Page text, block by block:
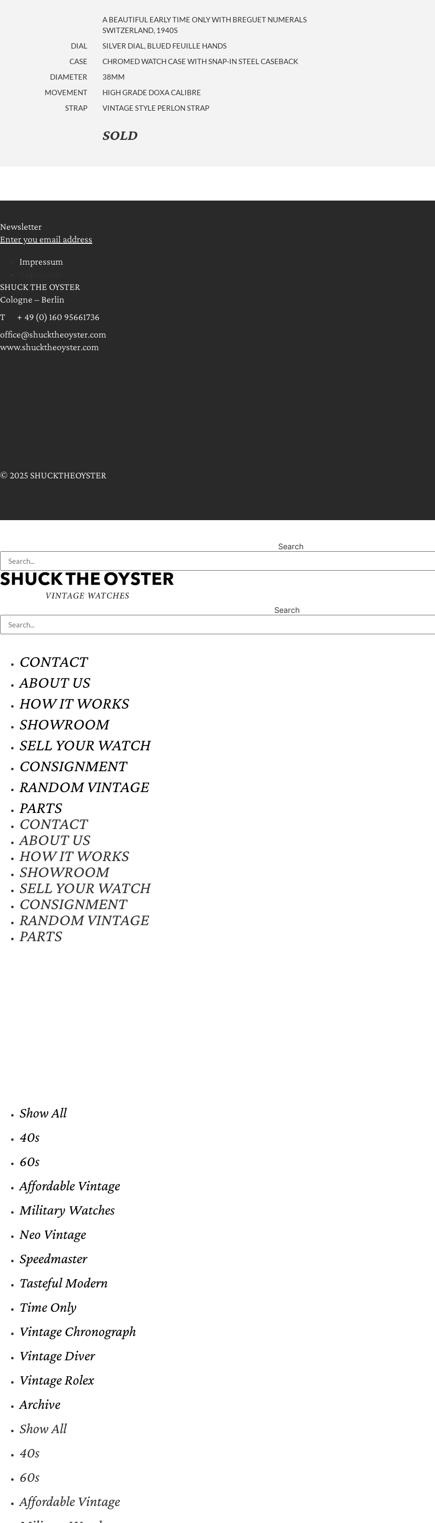
A BEAUTIFUL EARLY TIME ONLY WITH BREGUET NUMERALS
SWITZERLAND, 1940S
DIAL
SILVER DIAL, BLUED FEUILLE HANDS
CASE
CHROMED WATCH CASE WITH SNAP-IN STEEL CASEBACK
DIAMETER
38MM
MOVEMENT
HIGH GRADE DOXA CALIBRE
STRAP
VINTAGE STYLE PERLON STRAP
SOLD
Newsletter
Enter you email address
Impressum
SHUCK THE OYSTER
Cologne – Berlin
T + 49 (0) 160 95661736
office@shucktheoyster.com
www.shucktheoyster.com
© 2025 SHUCKTHEOYSTER
Search
Search
CONTACT
ABOUT US
HOW IT WORKS
SHOWROOM
SELL YOUR WATCH
CONSIGNMENT
RANDOM VINTAGE
PARTS
CONTACT
ABOUT US
HOW IT WORKS
SHOWROOM
SELL YOUR WATCH
CONSIGNMENT
RANDOM VINTAGE
PARTS
Show All
40s
60s
Affordable Vintage
Military Watches
Neo Vintage
Speedmaster
Tasteful Modern
Time Only
Vintage Chronograph
Vintage Diver
Vintage Rolex
Archive
Show All
40s
60s
Affordable Vintage